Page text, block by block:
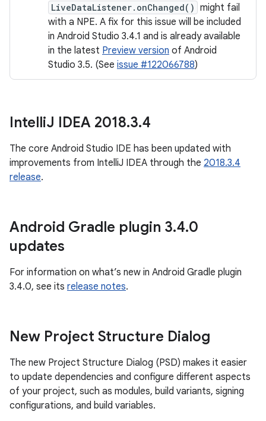
LiveDataListener.onChanged() might fail
with a NPE. A fix for this issue will be included
in Android Studio 3.4.1 and is already available
in the latest Preview version of Android
Studio 3.5. (See issue #122066788)
IntelliJ IDEA 2018.3.4
The core Android Studio IDE has been updated with
improvements from IntelliJ IDEA through the 2018.3.4
release.
Android Gradle plugin 3.4.0
updates
For information on what’s new in Android Gradle plugin
3.4.0, see its release notes.
New Project Structure Dialog
The new Project Structure Dialog (PSD) makes it easier
to update dependencies and configure different aspects
of your project, such as modules, build variants, signing
configurations, and build variables.